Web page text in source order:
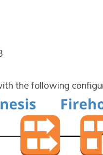
the following